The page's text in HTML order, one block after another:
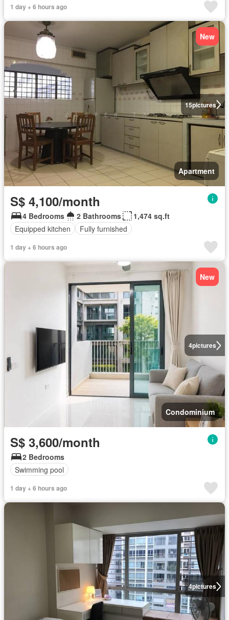
1 day + 6 hours ago
15pictures
New
Apartment
S$ 4,100/month
4 Bedrooms 2 Bathrooms
1,474 sq.ft
Equipped kitchen
Fully furnished
1 day + 6 hours ago
4pictures
New
Condominium
S$ 3,600/month
2 Bedrooms
Swimming pool
1 day + 6 hours ago
4pictures